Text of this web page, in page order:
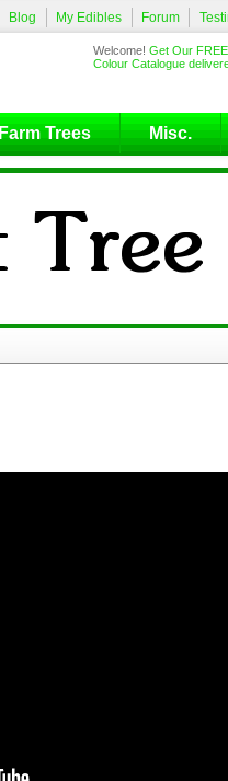
Blog My Edibles Forum
Welcome! Get Our
Colour Catalogue
Farm Trees Misc.